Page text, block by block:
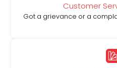
Customer
Got a grievance or a